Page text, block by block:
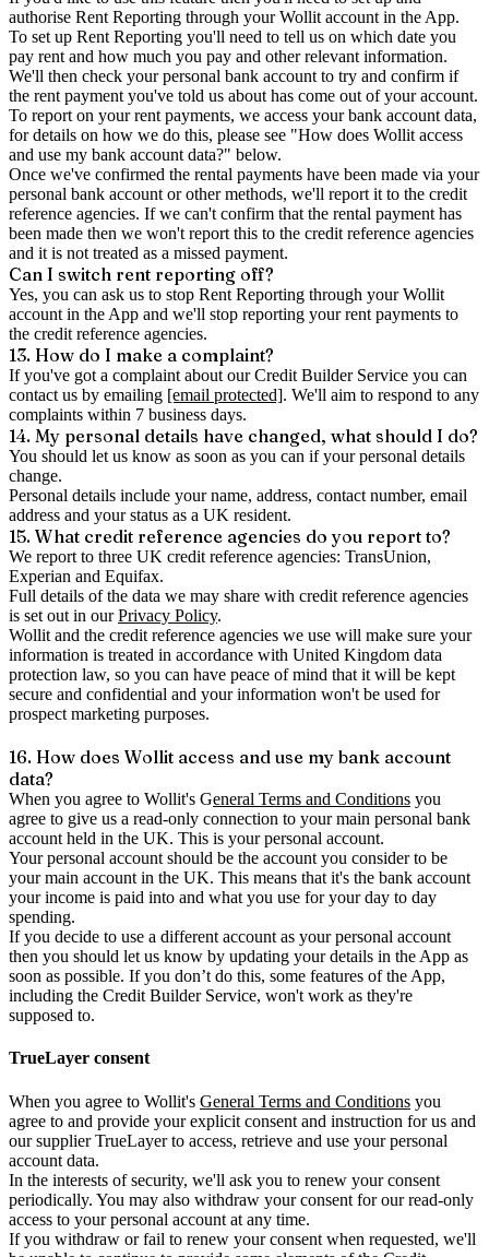
authorise Rent Reporting through your Wollit account in the App.
To set up Rent Reporting you'll need to tell us on which date you
pay rent and how much you pay and other relevant information.
We'll then check your personal bank account to try and confirm if
the rent payment you've told us about has come out of your account.
To report on your rent payments, we access your bank account data,
for details on how we do this, please see "How does Wollit access
and use my bank account data?" below.
Once we've confirmed the rental payments have been made via your
personal bank account or other methods, we'll report it to the credit
reference agencies. If we can't confirm that the rental payment has
been made then we won't report this to the credit reference agencies
and it is not treated as a missed payment.
Can I switch rent reporting off?
Yes, you can ask us to stop Rent Reporting through your Wollit
account in the App and we'll stop reporting your rent payments to
the credit reference agencies.
13. How do I make a complaint?
If you've got a complaint about our Credit Builder Service you can
contact us by emailing [email protected]. We'll aim to respond to any
complaints within 7 business days.
14. My personal details have changed, what should I do?
You should let us know as soon as you can if your personal details
change.
Personal details include your name, address, contact number, email
address and your status as a UK resident.
15. What credit reference agencies do you report to?
We report to three UK credit reference agencies: TransUnion,
Experian and Equifax.
Full details of the data we may share with credit reference agencies
is set out in ourPrivacy Policy.
Wollit and the credit reference agencies we use will make sure your
information is treated in accordance with United Kingdom data
protection law, so you can have peace of mind that it will be kept
secure and confidential and your information won't be used for
prospect marketing purposes.
16. How does Wollit access and use my bank account
data?
When you agree to Wollit's General Terms and Conditions you
agree to give us a read-only connection to your main personal bank
account held in the UK. This is your personal account.
Your personal account should be the account you consider to be
your main account in the UK. This means that it's the bank account
your income is paid into and what you use for your day to day
spending.
If you decide to use a different account as your personal account
then you should let us know by updating your details in the App as
soon as possible. If you don’t do this, some features of the App,
including the Credit Builder Service, won't work as they're
supposed to.
TrueLayer consent
When you agree to Wollit's General Terms and Conditions you
agree to and provide your explicit consent and instruction for us and
our supplier TrueLayer to access, retrieve and use your personal
account data.
In the interests of security, we'll ask you to renew your consent
periodically. You may also withdraw your consent for our read-only
access to your personal account at any time.
If you withdraw or fail to renew your consent when requested, we'll